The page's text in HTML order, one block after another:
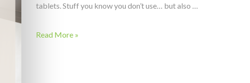
tablets. Stuff you know you don’t use… but also …
Read More »